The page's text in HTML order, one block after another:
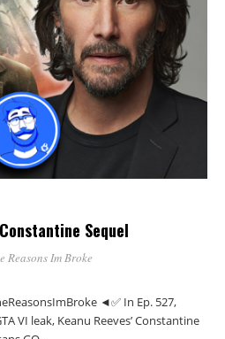
Sequel
Reasons Im Broke
◄✅ In Ep. 527,
VI leak, Keanu Reeves’ Constantine